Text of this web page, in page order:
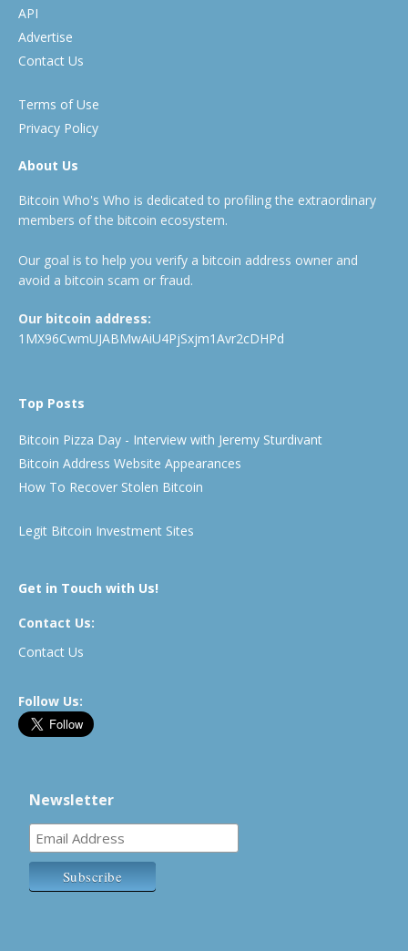
API
Advertise
Contact Us
Terms of Use
Privacy Policy
About Us
Bitcoin Who's Who is dedicated to profiling the extraordinary
members of the bitcoin ecosystem.
Our goal is to help you verify a bitcoin address owner and
avoid a bitcoin scam or fraud.
Our bitcoin address:
1MX96CwmUJABMwAiU4PjSxjm1Avr2cDHPd
Top Posts
Bitcoin Pizza Day - Interview with Jeremy Sturdivant
Bitcoin Address Website Appearances
How To Recover Stolen Bitcoin
Legit Bitcoin Investment Sites
Get in Touch with Us!
Contact Us:
Contact Us
Follow Us:
Newsletter